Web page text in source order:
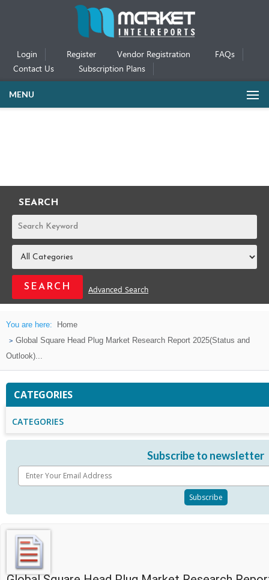
Login Register Vendor Registration
FAQs
Contact Us
Subscription Plans
MENU
SEARCH
REPORTS
Advanced Search
You are here:
Home
Global Square Head Plug Market Research Report 2025(Status and
Outlook)...
CATEGORIES
CATEGORIES
Subscribe to newsletter